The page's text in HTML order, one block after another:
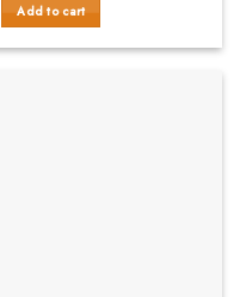
of
5
Add to cart